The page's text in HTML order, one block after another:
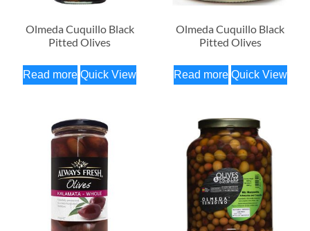
Olmeda Cuquillo Black
Pitted Olives
Read more Quick View
Olmeda Cuquillo Black
Pitted Olives
Read more Quick View